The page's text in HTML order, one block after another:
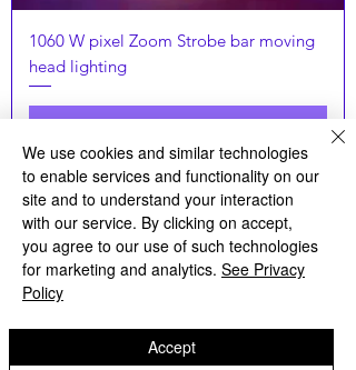
1060 W pixel Zoom Strobe bar moving
head lighting
Latset
We use cookies and similar technologies
to enable services and functionality on our
site and to understand your interaction
with our service. By clicking on accept,
you agree to our use of such technologies
for marketing and analytics. See Privacy
Policy
Accept